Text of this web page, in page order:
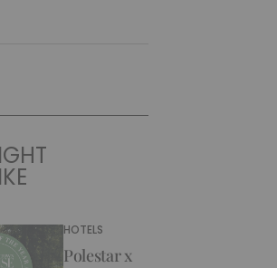
HOTELS
Polestar x